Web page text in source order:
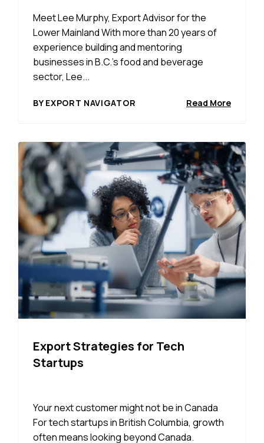
Meet Lee Murphy, Export Advisor for the
Lower Mainland With more than 20 years of
experience building and mentoring
businesses in B.C.’s food and beverage
sector, Lee...
BY EXPORT NAVIGATOR Read More
Export Strategies for Tech
Startups
Your next customer might not be in Canada
For tech startups in British Columbia, growth
often means looking beyond Canada.